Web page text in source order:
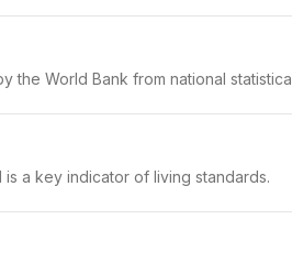
World Bank from national
a key indicator of living standards.